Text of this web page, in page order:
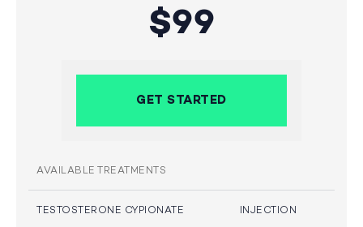
$99
GET STARTED
AVAILABLE TREATMENTS
TESTOSTERONE CYPIONATE INJECTION